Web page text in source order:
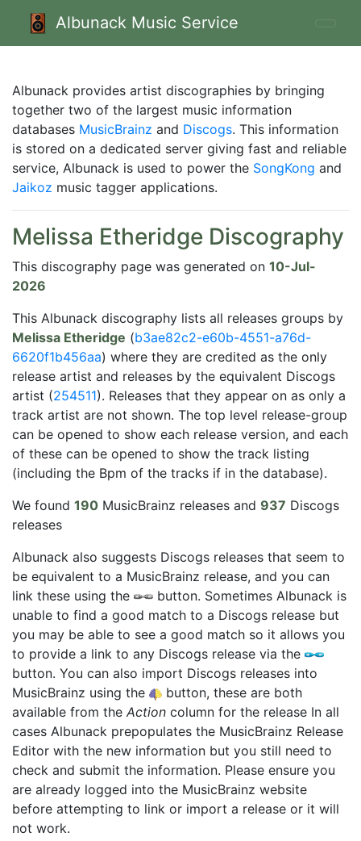
Albunack Music Service
Albunack provides artist discographies by bringing
together two of the largest music information
databases MusicBrainz and Discogs. This information
is stored on a dedicated server giving fast and reliable
service, Albunack is used to power the SongKong and
Jaikoz music tagger applications.
Melissa Etheridge Discography
This discography page was generated on 10-Jul-
2026
This Albunack discography lists all releases groups by
Melissa Etheridge (b3ae82c2-e60b-4551-a76d-
6620f1b456aa) where they are credited as the only
release artist and releases by the equivalent Discogs
artist (254511). Releases that they appear on as only a
track artist are not shown. The top level release-group
can be opened to show each release version, and each
of these can be opened to show the track listing
(including the Bpm of the tracks if in the database).
We found 190 MusicBrainz releases and 937 Discogs
releases
Albunack also suggests Discogs releases that seem to
be equivalent to a MusicBrainz release, and you can
link these using the
button. Sometimes Albunack is
unable to find a good match to a Discogs release but
you may be able to see a good match so it allows you
to provide a link to any Discogs release via the
button. You can also import Discogs releases into
MusicBrainz using the
button, these are both
available from the Action column for the release In all
cases Albunack prepopulates the MusicBrainz Release
Editor with the new information but you still need to
check and submit the information. Please ensure you
are already logged into the MusicBrainz website
before attempting to link or import a release or it will
not work.